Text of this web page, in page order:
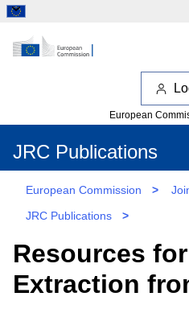
European
JRC Publications
European Commission >
JRC Publications
>
Resources
Extraction